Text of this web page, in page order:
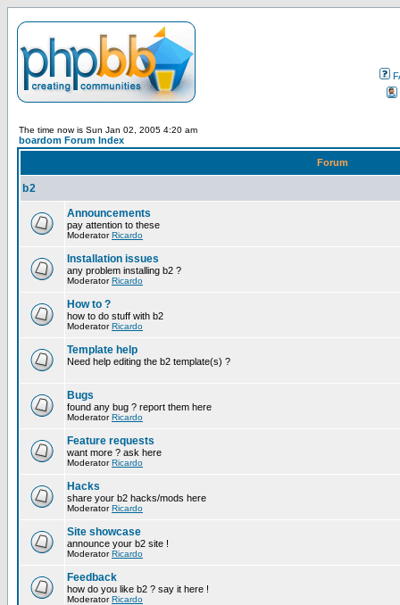
The time now is Sun Jan 02, 2005 4:20 am
boardom Forum Index
Forum
b2
Announcements
pay attention to these
ModeratorRicardo
Installation issues
any problem installing b2 ?
ModeratorRicardo
How to ?
how to do stuff with b2
ModeratorRicardo
Template help
Need help editing the b2 template(s) ?
Bugs
found any bug ? report them here
ModeratorRicardo
Feature requests
want more ? ask here
ModeratorRicardo
Hacks
share your b2 hacks/mods here
ModeratorRicardo
Site showcase
announce your b2 site !
ModeratorRicardo
Feedback
how do you like b2 ? say it here !
ModeratorRicardo